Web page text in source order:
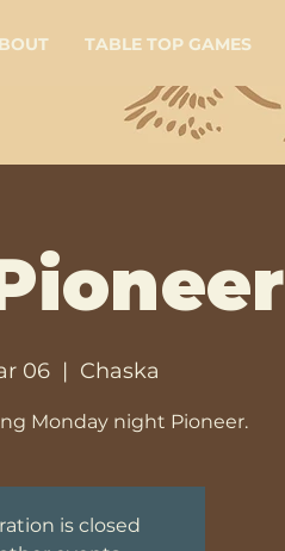
TABLE TOP GAMES
06
  |
Chaska
Monday night Pioneer.
is closed